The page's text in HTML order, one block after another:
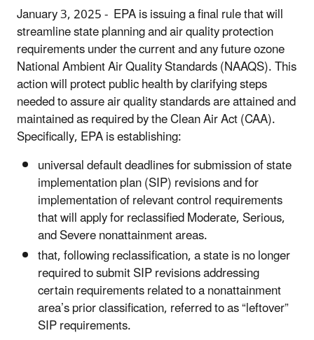
January 3, 2025 - EPA is issuing a final rule that will
streamline state planning and air quality protection
requirements under the current and any future ozone
National Ambient Air Quality Standards (NAAQS). This
action will protect public health by clarifying steps
needed to assure air quality standards are attained and
maintained as required by the Clean Air Act (CAA).
Specifically, EPA is establishing:
universal default deadlines for submission of state
implementation plan (SIP) revisions and for
implementation of relevant control requirements
that will apply for reclassified Moderate, Serious,
and Severe nonattainment areas.
that, following reclassification, a state is no longer
required to submit SIP revisions addressing
certain requirements related to a nonattainment
area’s prior classification, referred to as “leftover”
SIP requirements.